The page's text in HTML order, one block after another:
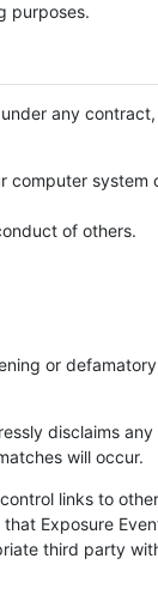
purposes.
any
computer system
of others.
or
disclaims
will occur.
links to
Exposure
third party